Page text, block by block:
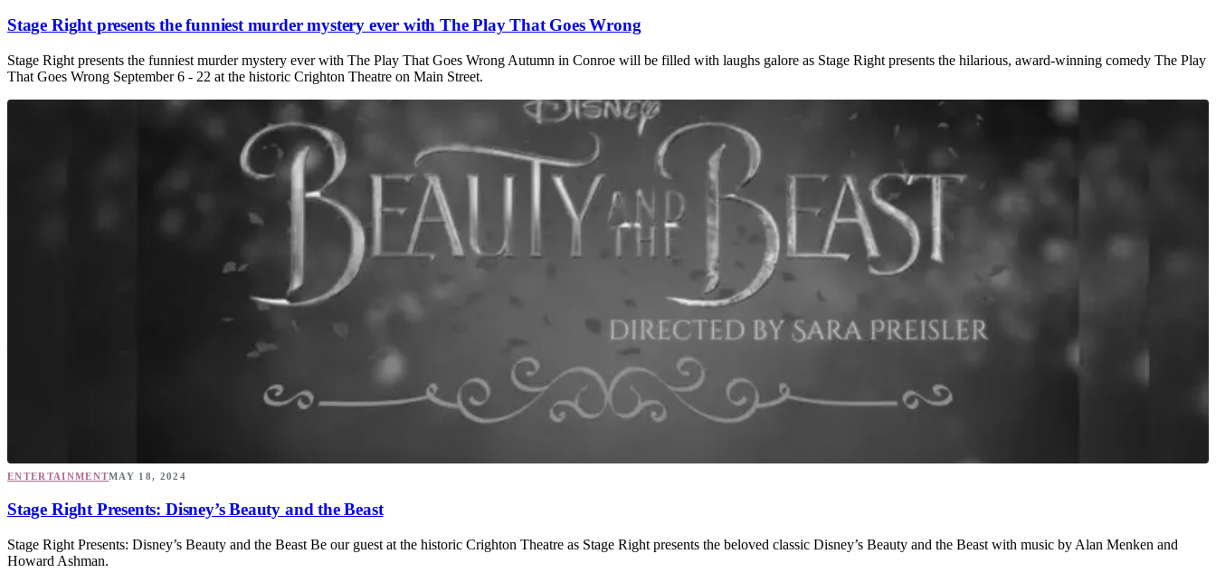
Stage Right presents the funniest murder mystery ever with The Play That Goes Wrong
Stage Right presents the funniest murder mystery ever with The Play That Goes Wrong Autumn in Conroe will be filled with laughs galore as Stage Right presents the hilarious, award-winning comedy The Play
That Goes Wrong September 6 - 22 at the historic Crighton Theatre on Main Street.
ENTERTAINMENTMAY 18, 2024
Stage Right Presents: Disney’s Beauty and the Beast
Stage Right Presents: Disney’s Beauty and the Beast Be our guest at the historic Crighton Theatre as Stage Right presents the beloved classic Disney’s Beauty and the Beast with music by Alan Menken and
Howard Ashman.